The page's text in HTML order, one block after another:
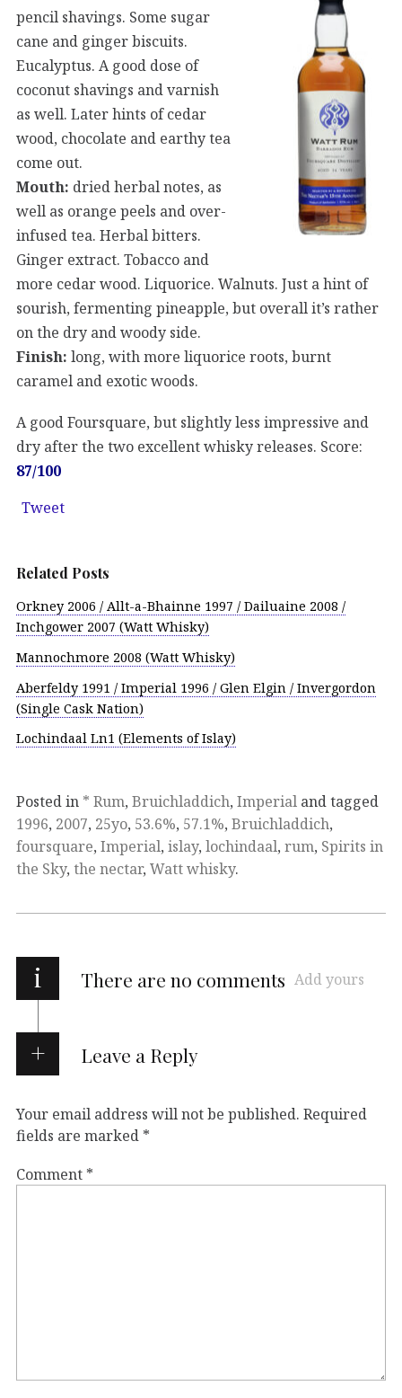
pencil shavings. Some sugar
cane and ginger biscuits.
Eucalyptus. A good dose of
coconut shavings and varnish
as well. Later hints of cedar
wood, chocolate and earthy tea
come out.
Mouth: dried herbal notes, as
well as orange peels and over-
infused tea. Herbal bitters.
Ginger extract. Tobacco and
more cedar wood. Liquorice. Walnuts. Just a hint of
sourish, fermenting pineapple, but overall it’s rather
on the dry and woody side.
Finish: long, with more liquorice roots, burnt
caramel and exotic woods.
A good Foursquare, but slightly less impressive and
dry after the two excellent whisky releases. Score:
87/100
Tweet
Related Posts
Orkney 2006 / Allt-a-Bhainne 1997 / Dailuaine 2008 /
Inchgower 2007 (Watt Whisky)
Mannochmore 2008 (Watt Whisky)
Aberfeldy 1991 / Imperial 1996 / Glen Elgin / Invergordon
(Single Cask Nation)
Lochindaal Ln1 (Elements of Islay)
Posted in * Rum, Bruichladdich, Imperial and tagged
1996, 2007, 25yo, 53.6%, 57.1%, Bruichladdich,
foursquare, Imperial, islay, lochindaal, rum, Spirits in
the Sky, the nectar, Watt whisky.
i There are no comments Add yours
Leave a Reply
Your email address will not be published. Required
fields are marked *
Comment *